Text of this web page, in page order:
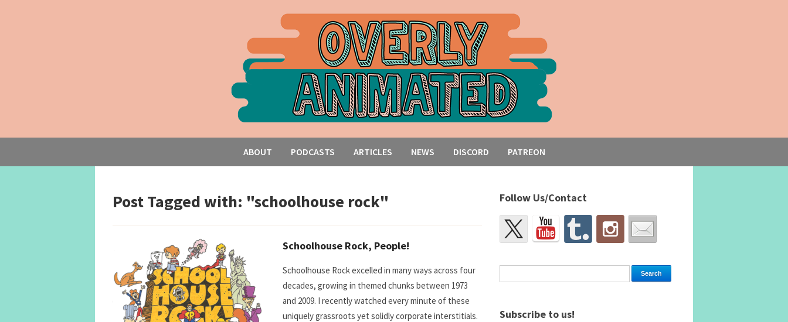
ABOUT PODCASTS ARTICLES NEWS DISCORD PATREON
Post Tagged with: "schoolhouse rock"
Schoolhouse Rock, People!
Schoolhouse Rock excelled in many ways across four
decades, growing in themed chunks between 1973
and 2009. I recently watched every minute of these
uniquely grassroots yet solidly corporate interstitials.
Follow Us/Contact
Subscribe to us!